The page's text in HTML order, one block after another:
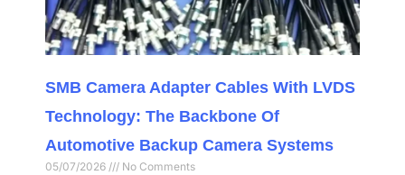
SMB Camera Adapter Cables With LVDS
Technology: The Backbone Of
Automotive Backup Camera Systems
05/07/2026 No Comments